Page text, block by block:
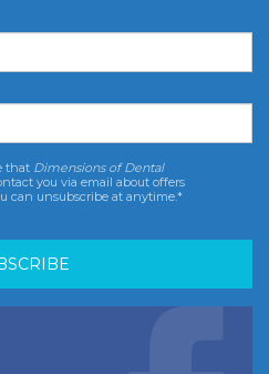
that Dimensions of Dental
you via email about offers
can unsubscribe at anytime.*